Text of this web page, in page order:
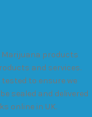
Marijuana products
and services.
to ensure we
sealed and delivered
online in UK.